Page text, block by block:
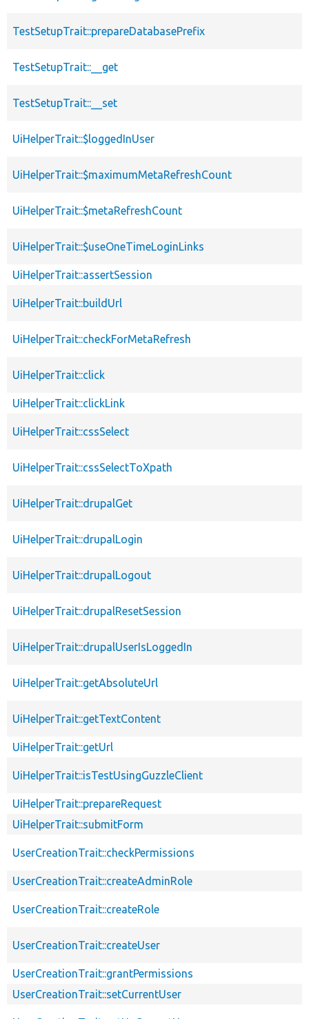
TestSetupTrait::prepareDatabasePrefix
TestSetupTrait::__get
TestSetupTrait::__set
UiHelperTrait::$loggedInUser
UiHelperTrait::$maximumMetaRefreshCount
UiHelperTrait::$metaRefreshCount
UiHelperTrait::$useOneTimeLoginLinks
UiHelperTrait::assertSession
UiHelperTrait::buildUrl
UiHelperTrait::checkForMetaRefresh
UiHelperTrait::click
UiHelperTrait::clickLink
UiHelperTrait::cssSelect
UiHelperTrait::cssSelectToXpath
UiHelperTrait::drupalGet
UiHelperTrait::drupalLogin
UiHelperTrait::drupalLogout
UiHelperTrait::drupalResetSession
UiHelperTrait::drupalUserIsLoggedIn
UiHelperTrait::getAbsoluteUrl
UiHelperTrait::getTextContent
UiHelperTrait::getUrl
UiHelperTrait::isTestUsingGuzzleClient
UiHelperTrait::prepareRequest
UiHelperTrait::submitForm
UserCreationTrait::checkPermissions
UserCreationTrait::createAdminRole
UserCreationTrait::createRole
UserCreationTrait::createUser
UserCreationTrait::grantPermissions
UserCreationTrait::setCurrentUser